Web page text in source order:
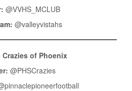
@VVHS_MCLUB
@valleyvistahs
Crazies of Phoenix
@PHSCrazies